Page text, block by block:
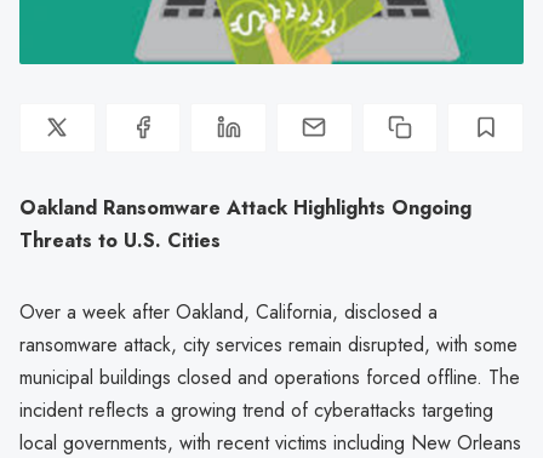
Oakland Ransomware Attack Highlights Ongoing
Threats to U.S. Cities
Over a week after Oakland, California, disclosed a
ransomware attack, city services remain disrupted, with some
municipal buildings closed and operations forced offline. The
incident reflects a growing trend of cyberattacks targeting
local governments, with recent victims including New Orleans